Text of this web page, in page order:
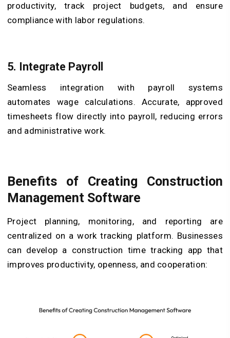
productivity, track project budgets, and ensure
compliance with labor regulations.
5. Integrate Payroll
Seamless integration with payroll systems
automates wage calculations. Accurate, approved
timesheets flow directly into payroll, reducing errors
and administrative work.
Benefits of Creating Construction
Management Software
Project planning, monitoring, and reporting are
centralized on a work tracking platform. Businesses
can develop a construction time tracking app that
improves productivity, openness, and cooperation: